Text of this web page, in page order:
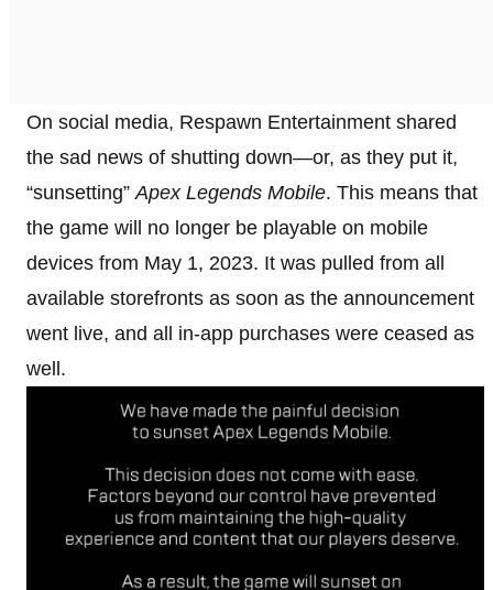
On social media, Respawn Entertainment shared
the sad news of shutting down—or, as they put it,
“sunsetting” Apex Legends Mobile. This means that
the game will no longer be playable on mobile
devices from May 1, 2023. It was pulled from all
available storefronts as soon as the announcement
went live, and all in-app purchases were ceased as
well.